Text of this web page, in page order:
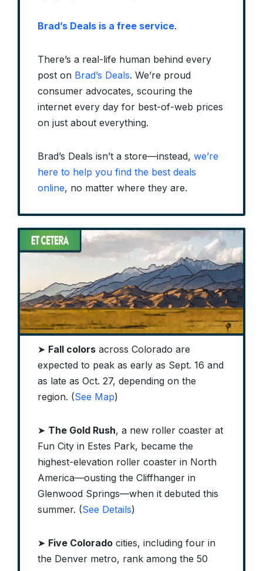
Brad’s Deals is a free service.
There’s a real-life human behind every
post on Brad’s Deals. We’re proud
consumer advocates, scouring the
internet every day for best-of-web prices
on just about everything.
Brad’s Deals isn’t a store—instead, we’re
here to help you find the best deals
online, no matter where they are.
➤ Fall colors across Colorado are
expected to peak as early as Sept. 16 and
as late as Oct. 27, depending on the
region. (See Map)
➤ The Gold Rush, a new roller coaster at
Fun City in Estes Park, became the
highest-elevation roller coaster in North
America—ousting the Cliffhanger in
Glenwood Springs—when it debuted this
summer. (See Details)
➤ Five Colorado cities, including four in
the Denver metro, rank among the 50